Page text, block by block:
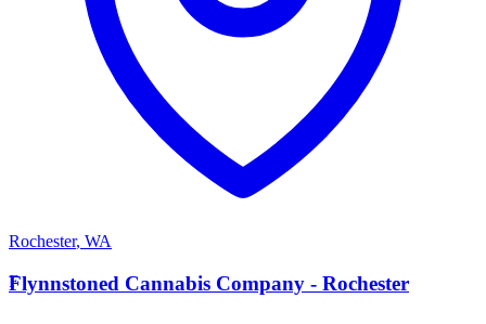
Rochester, WA
F
Flynnstoned Cannabis Company - Rochester